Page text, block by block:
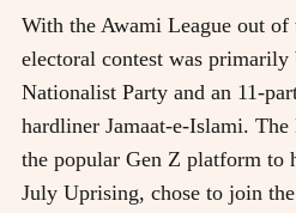
With the Awami League out of
electoral contest was primarily
Nationalist Party and an 11-
hardliner Jamaat-e-Islami.
the popular Gen Z platform to
July Uprising, chose to join